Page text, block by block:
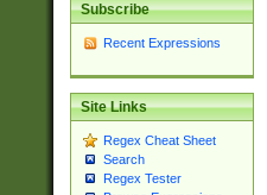
Subscribe
Recent Expressions
Site Links
Regex Cheat Sheet
Search
Regex Tester